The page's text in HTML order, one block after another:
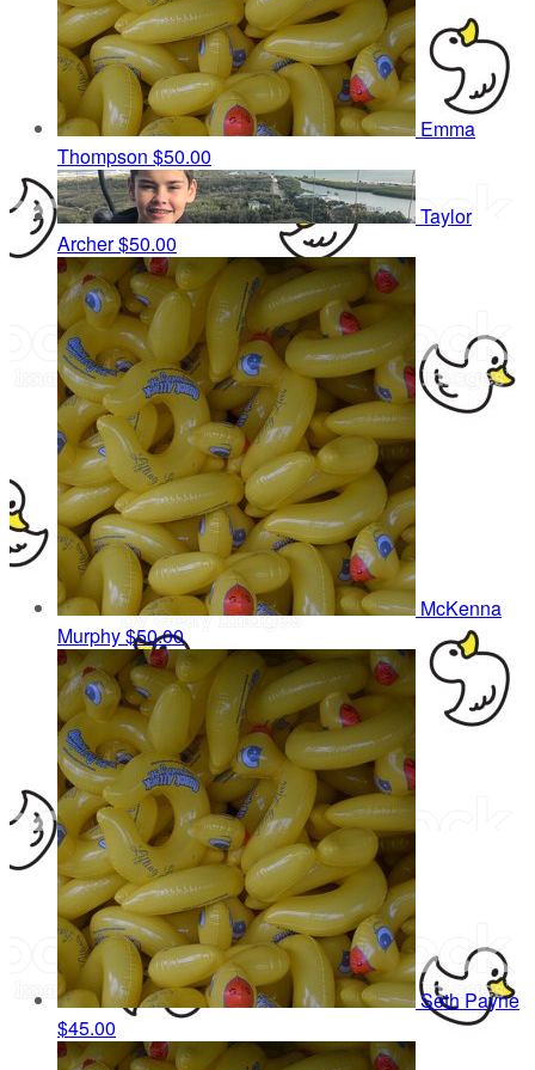
Emma
Thompson $50.00
Taylor
Archer$50.00
McKenna
Murphy$50.00
Seth Payne
$45.00